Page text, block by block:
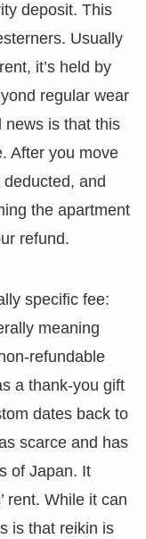
deposit. This
Usually
it’s held by
regular wear
news is that this
After you move
and
the apartment
refund.
specific fee:
meaning
refundable
a thank-you gift
dates back to
scarce and has
of Japan. It
rent. While it can
is that reikin is